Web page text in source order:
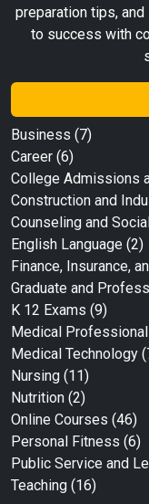
preparation tips,
to success with
Business (7)
Career (6)
College Admissions
Construction and
Counseling and
English Language (2)
Finance, Insurance,
Graduate and
K 12 Exams (9)
Medical Professional
Medical Technology
Nursing (11)
Nutrition (2)
Online Courses (46)
Personal Fitness (6)
Public Service and
Teaching (16)